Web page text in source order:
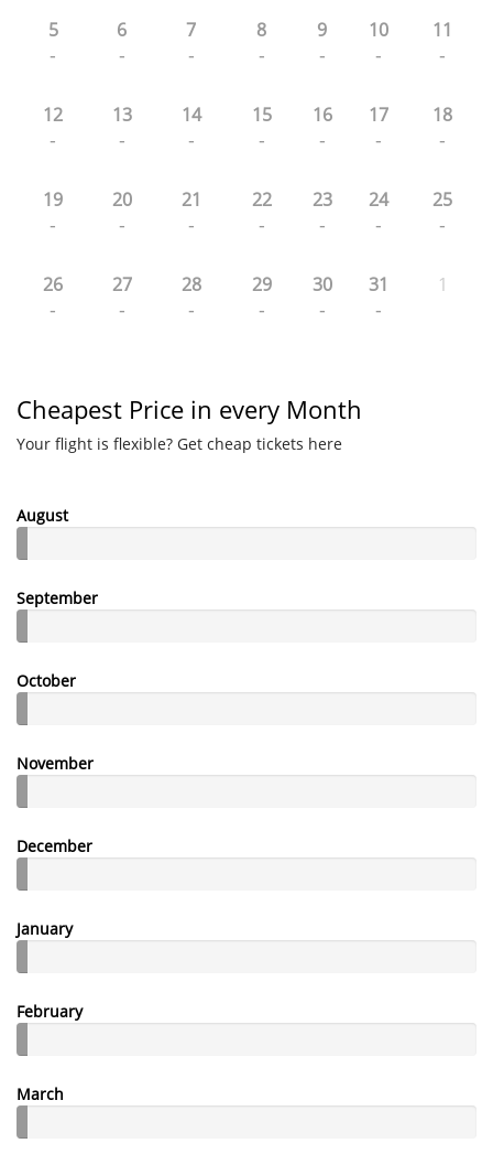
5
-
6
-
7
-
8
-
9
-
10
-
11
-
12
-
13
-
14
-
15
-
16
-
17
-
18
-
19
-
20
-
21
-
22
-
23
-
24
-
25
-
26
-
27
-
28
-
29
-
30
-
31
-
1
Cheapest Price in every Month
Your flight is flexible? Get cheap tickets here
August
September
October
November
December
January
February
March